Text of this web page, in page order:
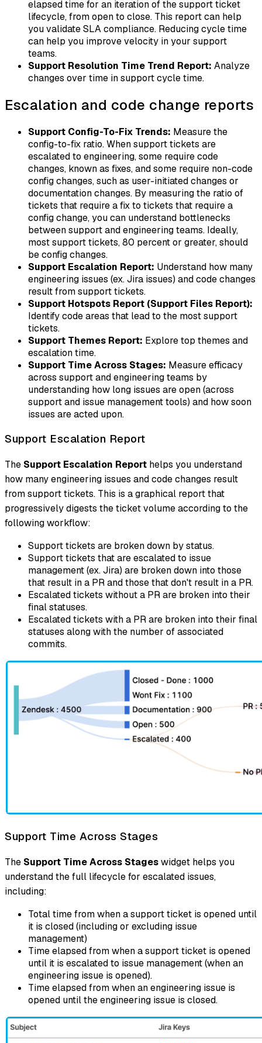
elapsed time for an iteration of the support ticket
lifecycle, from open to close. This report can help
you validate SLA compliance. Reducing cycle time
can help you improve velocity in your support
teams.
Support Resolution Time Trend Report: Analyze
changes over time in support cycle time.
Escalation and code change reports
Support Config-To-Fix Trends: Measure the
config-to-fix ratio. When support tickets are
escalated to engineering, some require code
changes, known as fixes, and some require non-code
config changes, such as user-initiated changes or
documentation changes. By measuring the ratio of
tickets that require a fix to tickets that require a
config change, you can understand bottlenecks
between support and engineering teams. Ideally,
most support tickets, 80 percent or greater, should
be config changes.
Support Escalation Report: Understand how many
engineering issues (ex. Jira issues) and code changes
result from support tickets.
Support Hotspots Report (Support Files Report):
Identify code areas that lead to the most support
tickets.
Support Themes Report: Explore top themes and
escalation time.
Support Time Across Stages: Measure efficacy
across support and engineering teams by
understanding how long issues are open (across
support and issue management tools) and how soon
issues are acted upon.
Support Escalation Report
The Support Escalation Report helps you understand
how many engineering issues and code changes result
from support tickets. This is a graphical report that
progressively digests the ticket volume according to the
following workflow:
Support tickets are broken down by status.
Support tickets that are escalated to issue
management (ex. Jira) are broken down into those
that result in a PR and those that don't result in a PR.
Escalated tickets without a PR are broken into their
final statuses.
Escalated tickets with a PR are broken into their final
statuses along with the number of associated
commits.
Support Time Across Stages
The Support Time Across Stageswidget helps you
understand the full lifecycle for escalated issues,
including:
Total time from when a support ticket is opened until
it is closed (including or excluding issue
management)
Time elapsed from when a support ticket is opened
until it is escalated to issue management (when an
engineering issue is opened).
Time elapsed from when an engineering issue is
opened until the engineering issue is closed.